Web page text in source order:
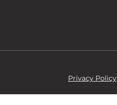
Privacy Policy